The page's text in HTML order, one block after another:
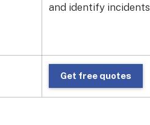
and identify incidents
Get free quotes